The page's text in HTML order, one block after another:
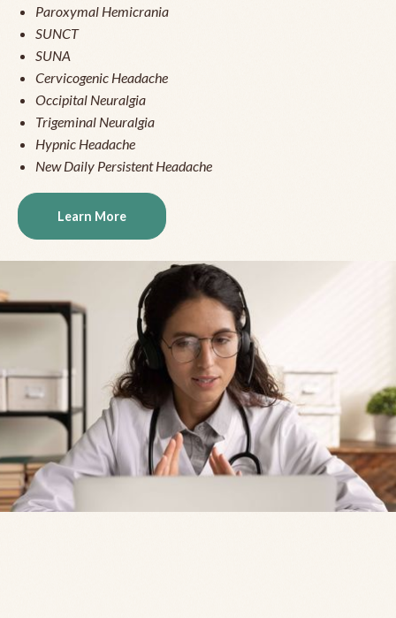
Paroxymal Hemicrania
SUNCT
SUNA
Cervicogenic Headache
Occipital Neuralgia
Trigeminal Neuralgia
Hypnic Headache
New Daily Persistent Headache
Learn More